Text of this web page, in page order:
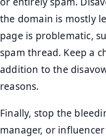
the domain is mostly
page is problematic,
spam thread. Keep a
addition to the
reasons.
Finally, stop the
manager, or